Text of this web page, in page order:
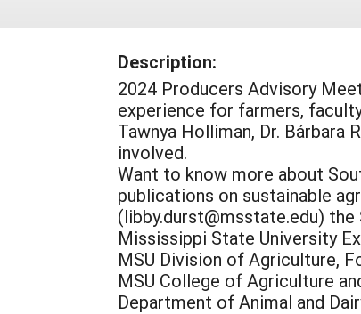
Description:
2024 Producers Advisory
experience for farmers,
Tawnya Holliman, Dr.
involved.
Want to know more about
publications on sustainable
(libby.durst@msstate.edu)
Mississippi State University
MSU Division of Agriculture,
MSU College of Agriculture
Department of Animal and